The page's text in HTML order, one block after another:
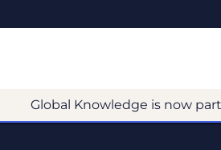
Global Knowledge is now